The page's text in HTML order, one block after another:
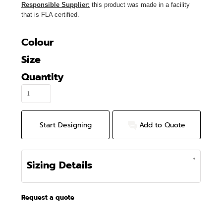
Responsible Supplier: this product was made in a facility
that is FLA certified.
Colour
Size
Quantity
Start Designing Add to Quote
Sizing Details
Request a quote